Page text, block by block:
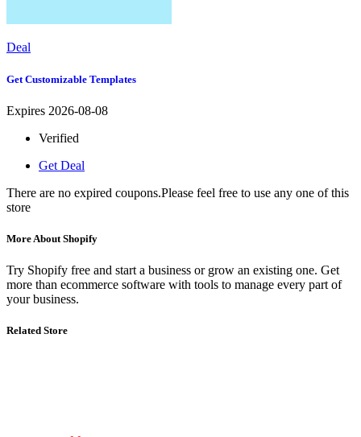
Deal
Get Customizable Templates
Expires 2026-08-08
Verified
Get Deal
There are no expired coupons.Please feel free to use any one of this
store
More About Shopify
Try Shopify free and start a business or grow an existing one. Get
more than ecommerce software with tools to manage every part of
your business.
Related Store